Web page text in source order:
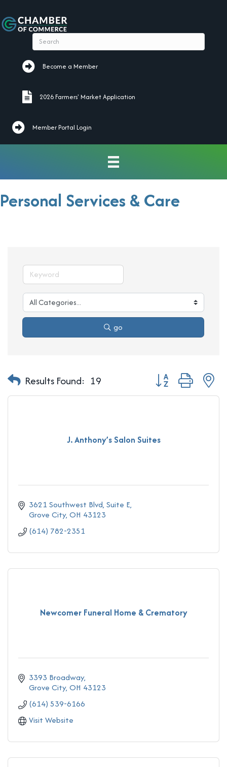
Become a Member
Become a Member
2026 Farmers' Market Application
2026 Farmers' Market Application
Member Portal Login
Personal Services & Care
go
Results Found: 19 Button group with
J. Anthony’s Salon Suites
3621 Southwest Blvd Suite E
Grove City OH 43123
(614) 782-2351
Newcomer Funeral Home & Crematory
3393 Broadway
Grove City OH 43123
(614) 539-6166
Visit Website